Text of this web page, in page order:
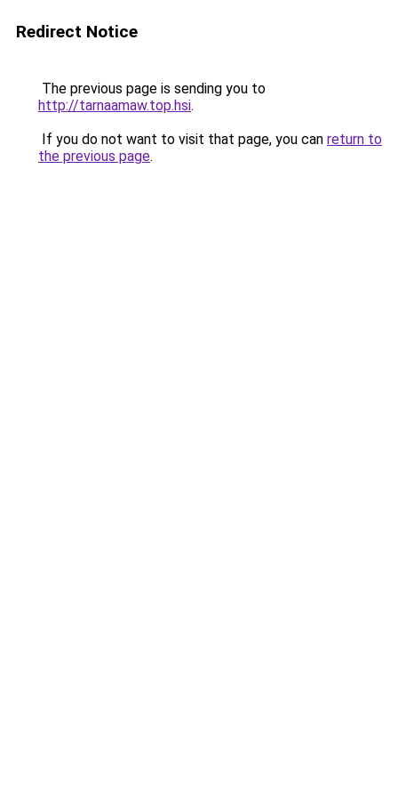
Redirect Notice
The previous page is sending you to
http://tarnaamaw.top.hsi.
If you do not want to visit that page, you can return to
the previous page.